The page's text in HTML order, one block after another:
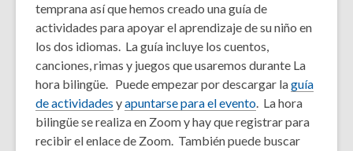
temprana así que hemos creado una guía de
actividades para apoyar el aprendizaje de su niño en
los dos idiomas. La guía incluye los cuentos,
canciones, rimas y juegos que usaremos durante La
hora bilingüe. Puede empezar por descargar laguía
de actividades yapuntarse para el evento. La hora
bilingüe se realiza en Zoom y hay que registrar para
recibir el enlace de Zoom. También puede buscar